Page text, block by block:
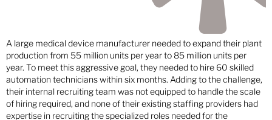
A large medical device manufacturer needed to expand their plant
production from 55 million units per year to 85 million units per
year. To meet this aggressive goal, they needed to hire 60 skilled
automation technicians within six months. Adding to the challenge,
their internal recruiting team was not equipped to handle the scale
of hiring required, and none of their existing staffing providers had
expertise in recruiting the specialized roles needed for the